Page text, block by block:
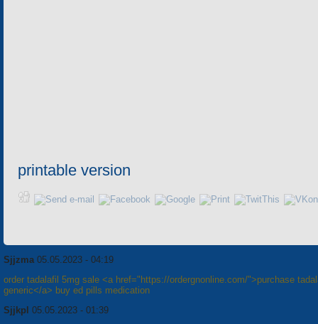
printable version
Sjjzma 05.05.2023 - 04:19
order tadalafil 5mg sale <a href="https://ordergnonline.com/">purchase
generic</a> buy ed pills medication
Sjjkpl 05.05.2023 - 01:39